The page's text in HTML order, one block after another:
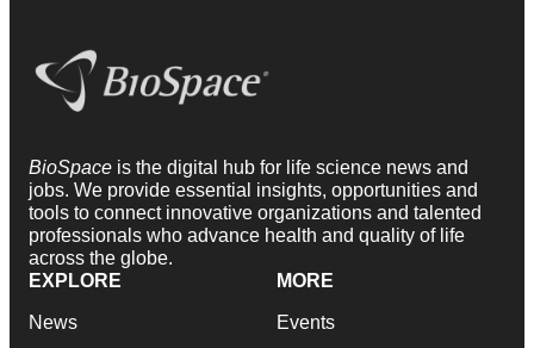
BioSpace is the digital hub for life science news and
jobs. We provide essential insights, opportunities and
tools to connect innovative organizations and talented
professionals who advance health and quality of life
across the globe.
EXPLORE
News
MORE
Events